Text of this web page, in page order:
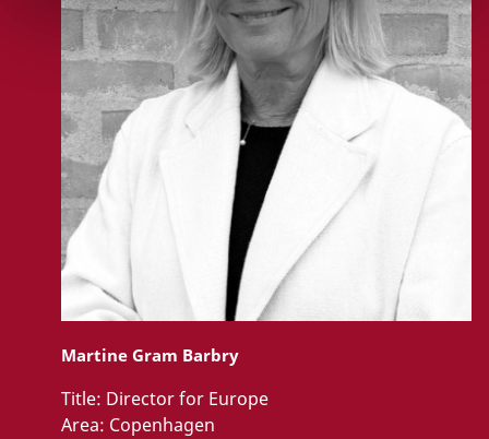
Martine Gram Barbry
Title: Director for Europe
Area: Copenhagen